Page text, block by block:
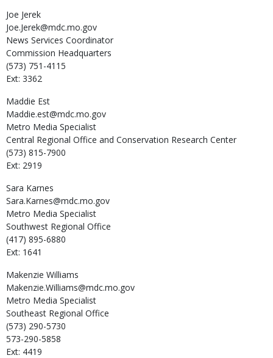
Joe Jerek
Joe.Jerek@mdc.mo.gov
News Services Coordinator
Commission Headquarters
(573) 751-4115
Ext: 3362
Maddie Est
Maddie.est@mdc.mo.gov
Metro Media Specialist
Central Regional Office and Conservation Research Center
(573) 815-7900
Ext: 2919
Sara Karnes
Sara.Karnes@mdc.mo.gov
Metro Media Specialist
Southwest Regional Office
(417) 895-6880
Ext: 1641
Makenzie Williams
Makenzie.Williams@mdc.mo.gov
Metro Media Specialist
Southeast Regional Office
(573) 290-5730
573-290-5858
Ext: 4419